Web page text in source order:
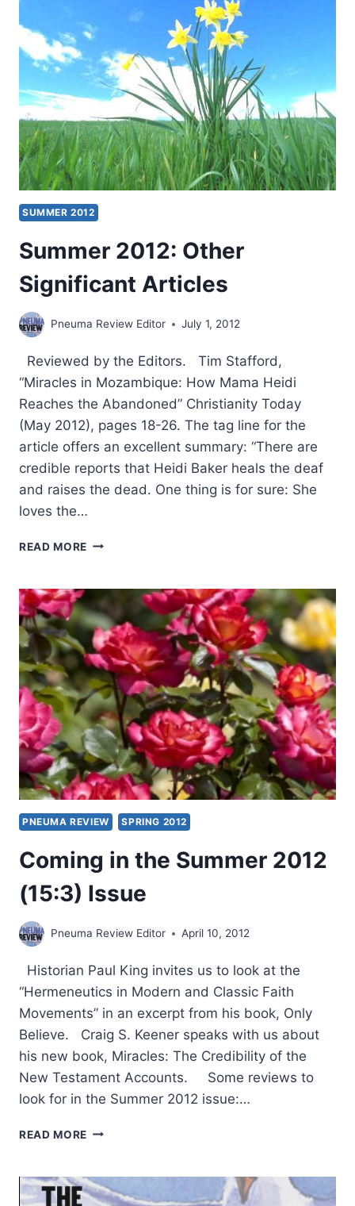
SUMMER 2012
Summer 2012: Other
Significant Articles
Pneuma Review Editor July 1, 2012
Reviewed by the Editors. Tim Stafford,
“Miracles in Mozambique: How Mama Heidi
Reaches the Abandoned” Christianity Today
(May 2012), pages 18-26. The tag line for the
article offers an excellent summary: “There are
credible reports that Heidi Baker heals the deaf
and raises the dead. One thing is for sure: She
loves the…
READ MORE SUMMER
SIGNIFICANT
ARTICLES
PNEUMA REVIEW SPRING 2012
Coming in the Summer 2012
(15:3) Issue
Pneuma Review Editor April 10, 2012
Historian Paul King invites us to look at the
“Hermeneutics in Modern and Classic Faith
Movements” in an excerpt from his book, Only
Believe. Craig S. Keener speaks with us about
his new book, Miracles: The Credibility of the
New Testament Accounts. Some reviews to
look for in the Summer 2012 issue:…
READ MORE COMING
SUMMER
2012